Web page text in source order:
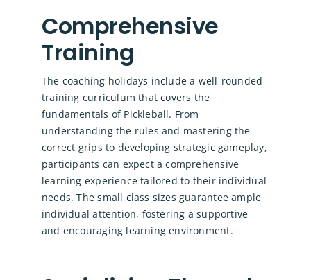
Comprehensive
Training
The coaching holidays include a well-rounded
training curriculum that covers the
fundamentals of Pickleball. From
understanding the rules and mastering the
correct grips to developing strategic gameplay,
participants can expect a comprehensive
learning experience tailored to their individual
needs. The small class sizes guarantee ample
individual attention, fostering a supportive
and encouraging learning environment.